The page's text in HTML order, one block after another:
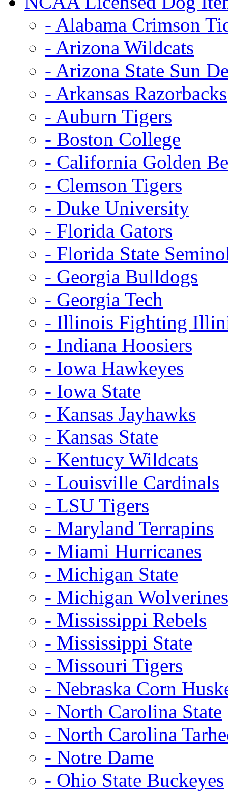
- Alabama Crimson
- Arizona Wildcats
- Arizona State Sun
- Arkansas Razorbacks
- Auburn Tigers
- Boston College
- California Golden
- Clemson Tigers
- Duke University
- Florida Gators
- Florida State
- Georgia Bulldogs
- Georgia Tech
- Illinois Fighting
- Indiana Hoosiers
- Iowa Hawkeyes
- Iowa State
- Kansas Jayhawks
- Kansas State
- Kentucy Wildcats
- Louisville Cardinals
- LSU Tigers
- Maryland Terrapins
- Miami Hurricanes
- Michigan State
- Michigan Wolverines
- Mississippi Rebels
- Mississippi State
- Missouri Tigers
- Nebraska Corn
- North Carolina State
- North Carolina
- Notre Dame
- Ohio State Buckeyes